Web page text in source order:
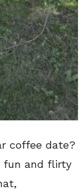
coffee date?
fun and flirty